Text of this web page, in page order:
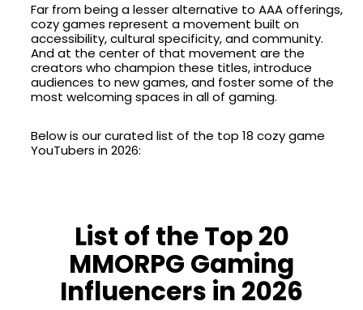
Far from being a lesser alternative to AAA offerings,
cozy games represent a movement built on
accessibility, cultural specificity, and community.
And at the center of that movement are the
creators who champion these titles, introduce
audiences to new games, and foster some of the
most welcoming spaces in all of gaming.
Below is our curated list of the top 18 cozy game
YouTubers in 2026:
List of the Top 20
MMORPG Gaming
Influencers in 2026